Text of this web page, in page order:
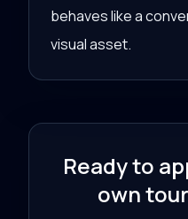
behaves like a
visual asset.
Ready to
own